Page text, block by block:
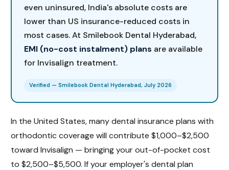
even uninsured, India's absolute costs are
lower than US insurance-reduced costs in
most cases. At Smilebook Dental Hyderabad,
EMI (no-cost instalment) plans are available
for Invisalign treatment.
Verified — Smilebook Dental Hyderabad, July 2026
In the United States, many dental insurance plans with
orthodontic coverage will contribute $1,000–$2,500
toward Invisalign — bringing your out-of-pocket cost
to $2,500–$5,500. If your employer's dental plan